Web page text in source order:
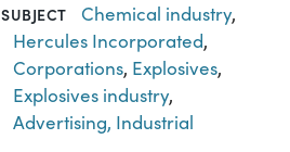
SUBJECT Chemical industry,
Hercules Incorporated,
Corporations, Explosives,
Explosives industry,
Advertising, Industrial